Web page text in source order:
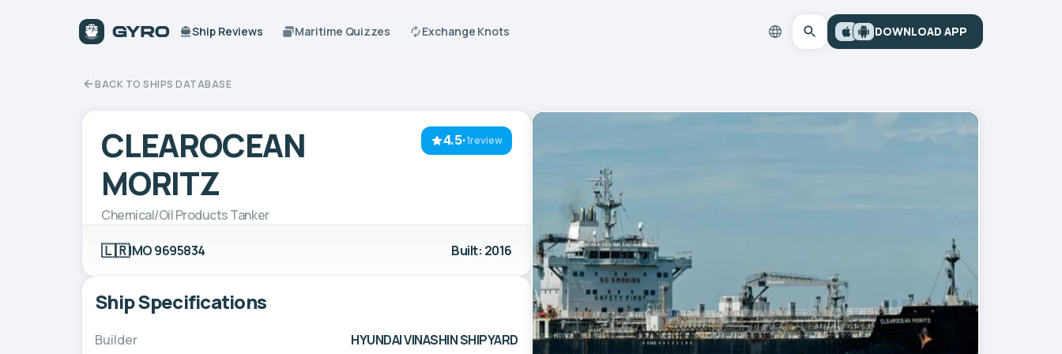
Ship Reviews Maritime Quizzes Exchange Knots DOWNLOAD APP
BACK TO SHIPS DATABASE
4.5·1review
CLEAROCEAN
MORITZ
Chemical/Oil Products Tanker
🇱🇷IMO 9695834 Built: 2016
Ship Specifications
Builder HYUNDAI VINASHIN SHIPYARD